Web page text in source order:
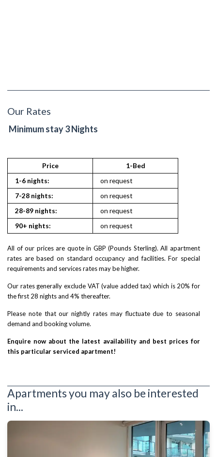
Our Rates
Minimum stay 3 Nights
Price 1-Bed
1-6 nights:
on request
7-28 nights:
on request
28-89 nights:
on request
90+ nights:
on request
All of our prices are quote in GBP (Pounds Sterling). All apartment
rates are based on standard occupancy and facilities. For special
requirements and services rates may be higher.
Our rates generally exclude VAT (value added tax) which is 20% for
the first 28 nights and 4% thereafter.
Please note that our nightly rates may fluctuate due to seasonal
demand and booking volume.
Enquire now about the latest availability and best prices for
this particular serviced apartment!
Apartments you may also be interested
in...